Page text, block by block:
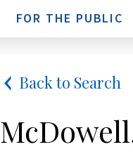
FOR THE PUBLIC
Back to Search